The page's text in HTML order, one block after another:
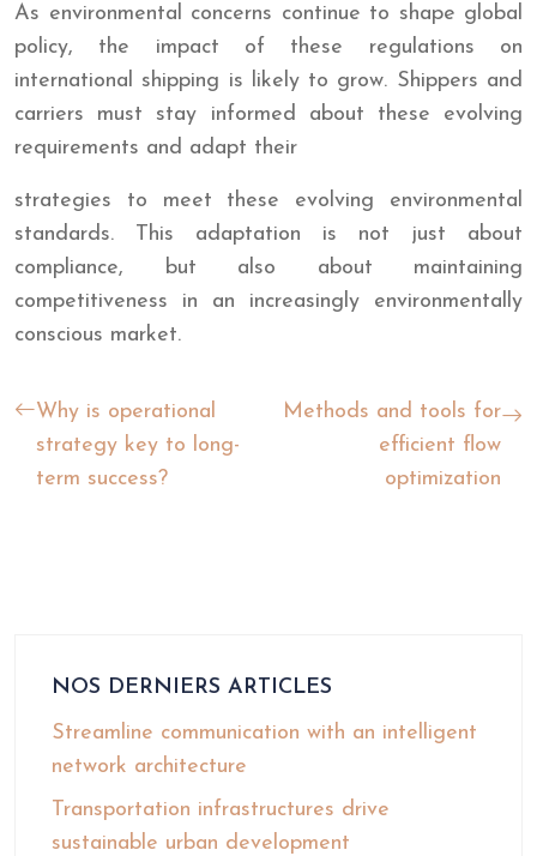
As environmental concerns continue to shape global
policy, the impact of these regulations on
international shipping is likely to grow. Shippers and
carriers must stay informed about these evolving
requirements and adapt their
strategies to meet these evolving environmental
standards. This adaptation is not just about
compliance, but also about maintaining
competitiveness in an increasingly environmentally
conscious market.
Why is operational
strategy key to long-
term success?
Methods and tools for
efficient flow
optimization
NOS DERNIERS ARTICLES
Streamline communication with an intelligent
network architecture
Transportation infrastructures drive
sustainable urban development